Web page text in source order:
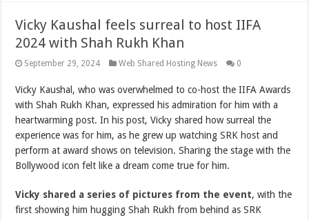
Vicky Kaushal feels surreal to host IIFA
2024 with Shah Rukh Khan
September 29, 2024 Web Shared Hosting News 0
Vicky Kaushal, who was overwhelmed to co-host the IIFA Awards
with Shah Rukh Khan, expressed his admiration for him with a
heartwarming post. In his post, Vicky shared how surreal the
experience was for him, as he grew up watching SRK host and
perform at award shows on television. Sharing the stage with the
Bollywood icon felt like a dream come true for him.
Vicky shared a series of pictures from the event, with the
first showing him hugging Shah Rukh from behind as SRK